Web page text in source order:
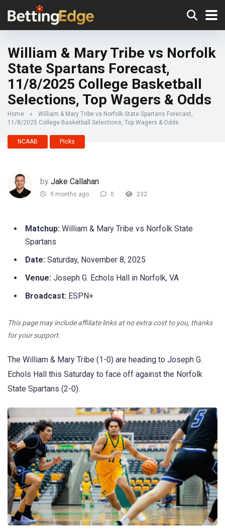
William & Mary Tribe vs Norfolk
State Spartans Forecast,
11/8/2025 College Basketball
Selections, Top Wagers & Odds
Home »
William & Mary Tribe vs Norfolk State Spartans Forecast,
11/8/2025 College Basketball Selections, Top Wagers & Odds
NCAAB Picks
by Jake Callahan
9 months ago 0 232
Matchup: William & Mary Tribe vs Norfolk State
Spartans
Date: Saturday, November 8, 2025
Venue: Joseph G. Echols Hall in Norfolk, VA
Broadcast: ESPN+
This page may include affiliate links at no extra cost to you, thanks
for your support.
The William & Mary Tribe (1-0) are heading to Joseph G.
Echols Hall this Saturday to face off against the Norfolk
State Spartans (2-0).